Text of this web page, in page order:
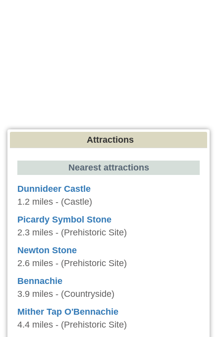
Attractions
Nearest attractions
Dunnideer Castle
1.2 miles - (Castle)
Picardy Symbol Stone
2.3 miles - (Prehistoric Site)
Newton Stone
2.6 miles - (Prehistoric Site)
Bennachie
3.9 miles - (Countryside)
Mither Tap O'Bennachie
4.4 miles - (Prehistoric Site)